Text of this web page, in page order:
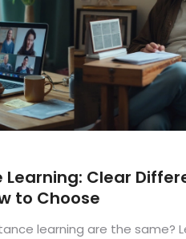
Learning: Clear
to Choose
learning are the same?